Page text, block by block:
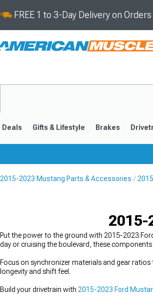
FREE 1 to 3-Day Delivery on
Deals Gifts & Lifestyle Brakes
2015-2023 Mustang Parts & Accessories
2015-
Put the power to the ground with 2015-2023
day or cruising the boulevard, these
Focus on synchronizer materials and gear
longevity and shift feel.
Build your drivetrain with 2015-2023 Ford